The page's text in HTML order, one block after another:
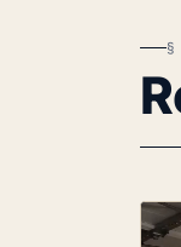
§